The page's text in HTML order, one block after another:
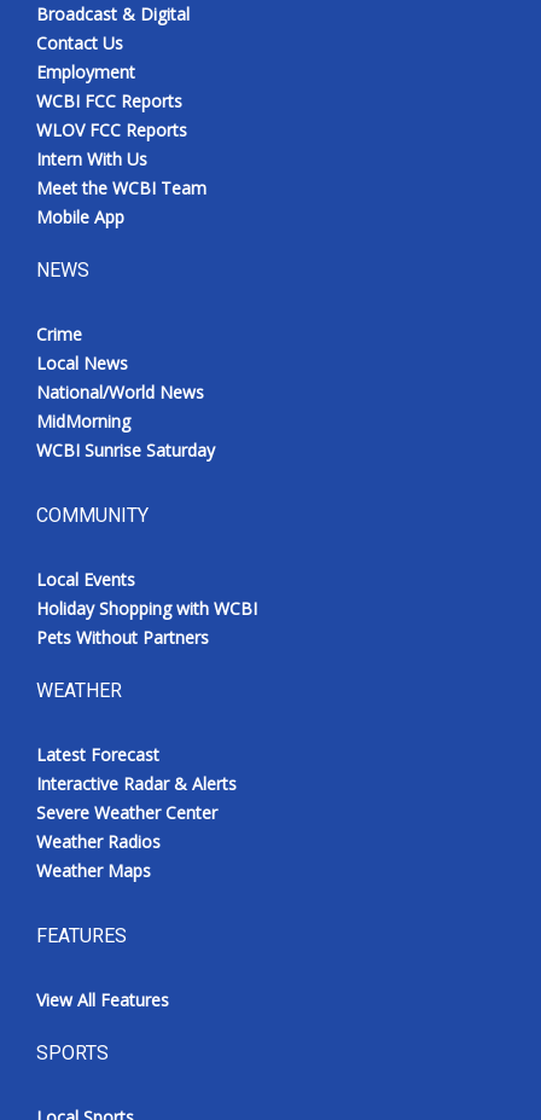
Broadcast & Digital
Contact Us
Employment
WCBI FCC Reports
WLOV FCC Reports
Intern With Us
Meet the WCBI Team
Mobile App
NEWS
Crime
Local News
National/World News
MidMorning
WCBI Sunrise Saturday
COMMUNITY
Local Events
Holiday Shopping with WCBI
Pets Without Partners
WEATHER
Latest Forecast
Interactive Radar & Alerts
Severe Weather Center
Weather Radios
Weather Maps
FEATURES
View All Features
SPORTS